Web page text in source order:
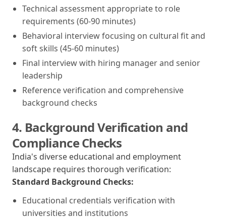
Technical assessment appropriate to role
requirements (60-90 minutes)
Behavioral interview focusing on cultural fit and
soft skills (45-60 minutes)
Final interview with hiring manager and senior
leadership
Reference verification and comprehensive
background checks
4. Background Verification and
Compliance Checks
India's diverse educational and employment
landscape requires thorough verification:
Standard Background Checks:
Educational credentials verification with
universities and institutions